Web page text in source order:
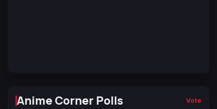
Anime Corner Polls Vote